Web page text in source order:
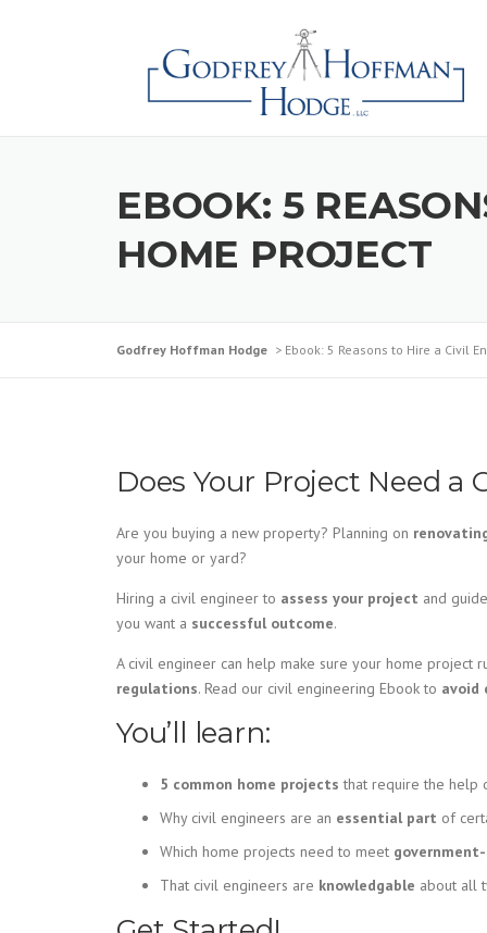
EBOOK: 5
HOME PROJECT
Godfrey Hoffman Hodge > Ebook: 5 Reasons to Hire a Civil
Does Your Project Need a
Are you buying a new property? Planning on
your home or yard?
Hiring a civil engineer to assess your project and
you want a successful outcome.
A civil engineer can help make sure your home project
regulations. Read our civil engineering Ebook to avoid
You’ll learn:
5 common home projects that require the help
Why civil engineers are an essential part of
Which home projects need to meet
That civil engineers are knowledgable about all